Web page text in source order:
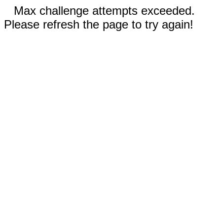
Max challenge attempts exceeded.
Please refresh the page to try again!